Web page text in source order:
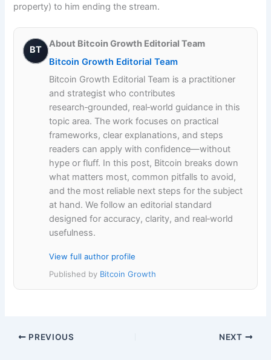
property) to him ending the stream.
BT
About Bitcoin Growth Editorial Team
Bitcoin Growth Editorial Team
Bitcoin Growth Editorial Team is a practitioner
and strategist who contributes
research‑grounded, real‑world guidance in this
topic area. The work focuses on practical
frameworks, clear explanations, and steps
readers can apply with confidence—without
hype or fluff. In this post, Bitcoin breaks down
what matters most, common pitfalls to avoid,
and the most reliable next steps for the subject
at hand. We follow an editorial standard
designed for accuracy, clarity, and real‑world
usefulness.
View full author profile
Published by Bitcoin Growth
PREVIOUS NEXT